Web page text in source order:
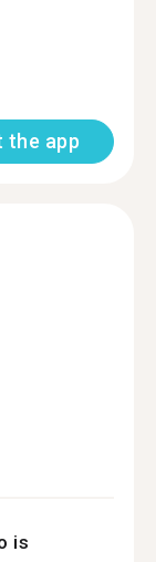
the app
is